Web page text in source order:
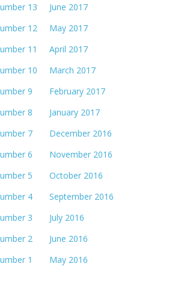
13 June 2017
12 May 2017
11 April 2017
10 March 2017
9 February 2017
8 January 2017
7 December 2016
6 November 2016
5 October 2016
4 September 2016
3 July 2016
2 June 2016
1 May 2016